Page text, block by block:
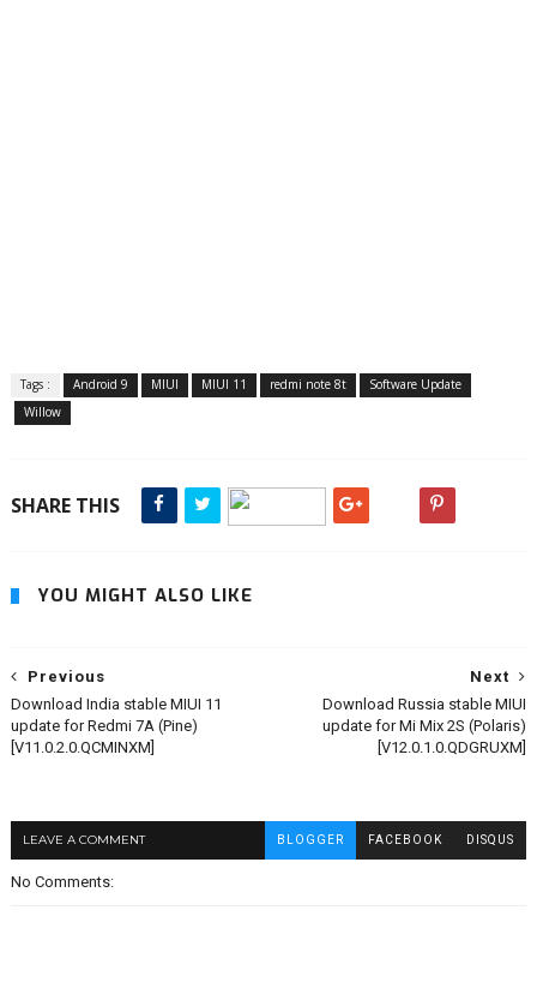
Tags : Android 9 MIUI MIUI 11 redmi note 8t
Software Update
Willow
SHARE THIS
YOU MIGHT ALSO LIKE
Next
Download Russia stable MIUI
update for Mi Mix 2S (Polaris)
[V12.0.1.0.QDGRUXM]
Previous
Download India stable MIUI 11
update for Redmi 7A (Pine)
[V11.0.2.0.QCMINXM]
LEAVE A COMMENT BLOGGER FACEBOOK DISQUS
No Comments: